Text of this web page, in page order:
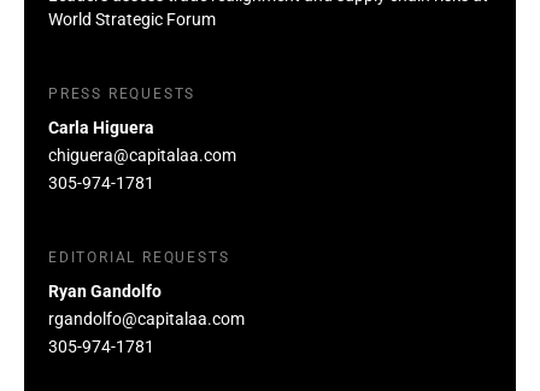
World Strategic Forum
PRESS REQUESTS
Carla Higuera
chiguera@capitalaa.com
305-974-1781
EDITORIAL REQUESTS
Ryan Gandolfo
rgandolfo@capitalaa.com
305-974-1781